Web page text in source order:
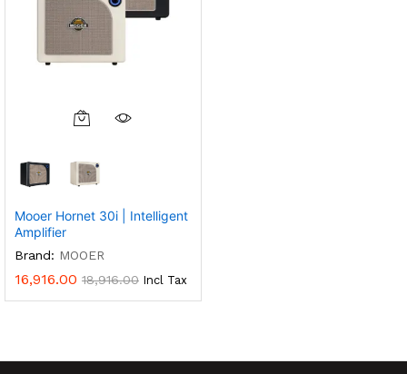
This
Variants.
The
Be
Chosen
Product
Mooer Hornet 30i | Intelligent
Amplifier
Brand: MOOER
16,916.00 18,916.00 Incl Tax